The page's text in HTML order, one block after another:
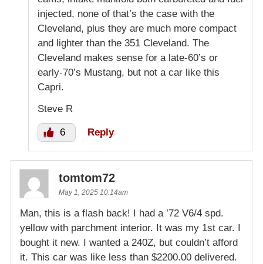
injected, none of that’s the case with the
Cleveland, plus they are much more compact
and lighter than the 351 Cleveland. The
Cleveland makes sense for a late-60’s or
early-70’s Mustang, but not a car like this
Capri.
Steve R
6 Reply
tomtom72
May 1, 2025 10:14am
Man, this is a flash back! I had a ’72 V6/4 spd.
yellow with parchment interior. It was my 1st car. I
bought it new. I wanted a 240Z, but couldn’t afford
it. This car was like less than $2200.00 delivered.